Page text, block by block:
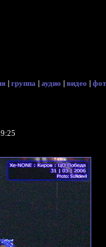
| группа | аудио | видео |